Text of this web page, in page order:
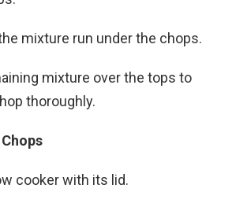
mixture run under the chops.
mixture over the tops to
thoroughly.
cooker with its lid.